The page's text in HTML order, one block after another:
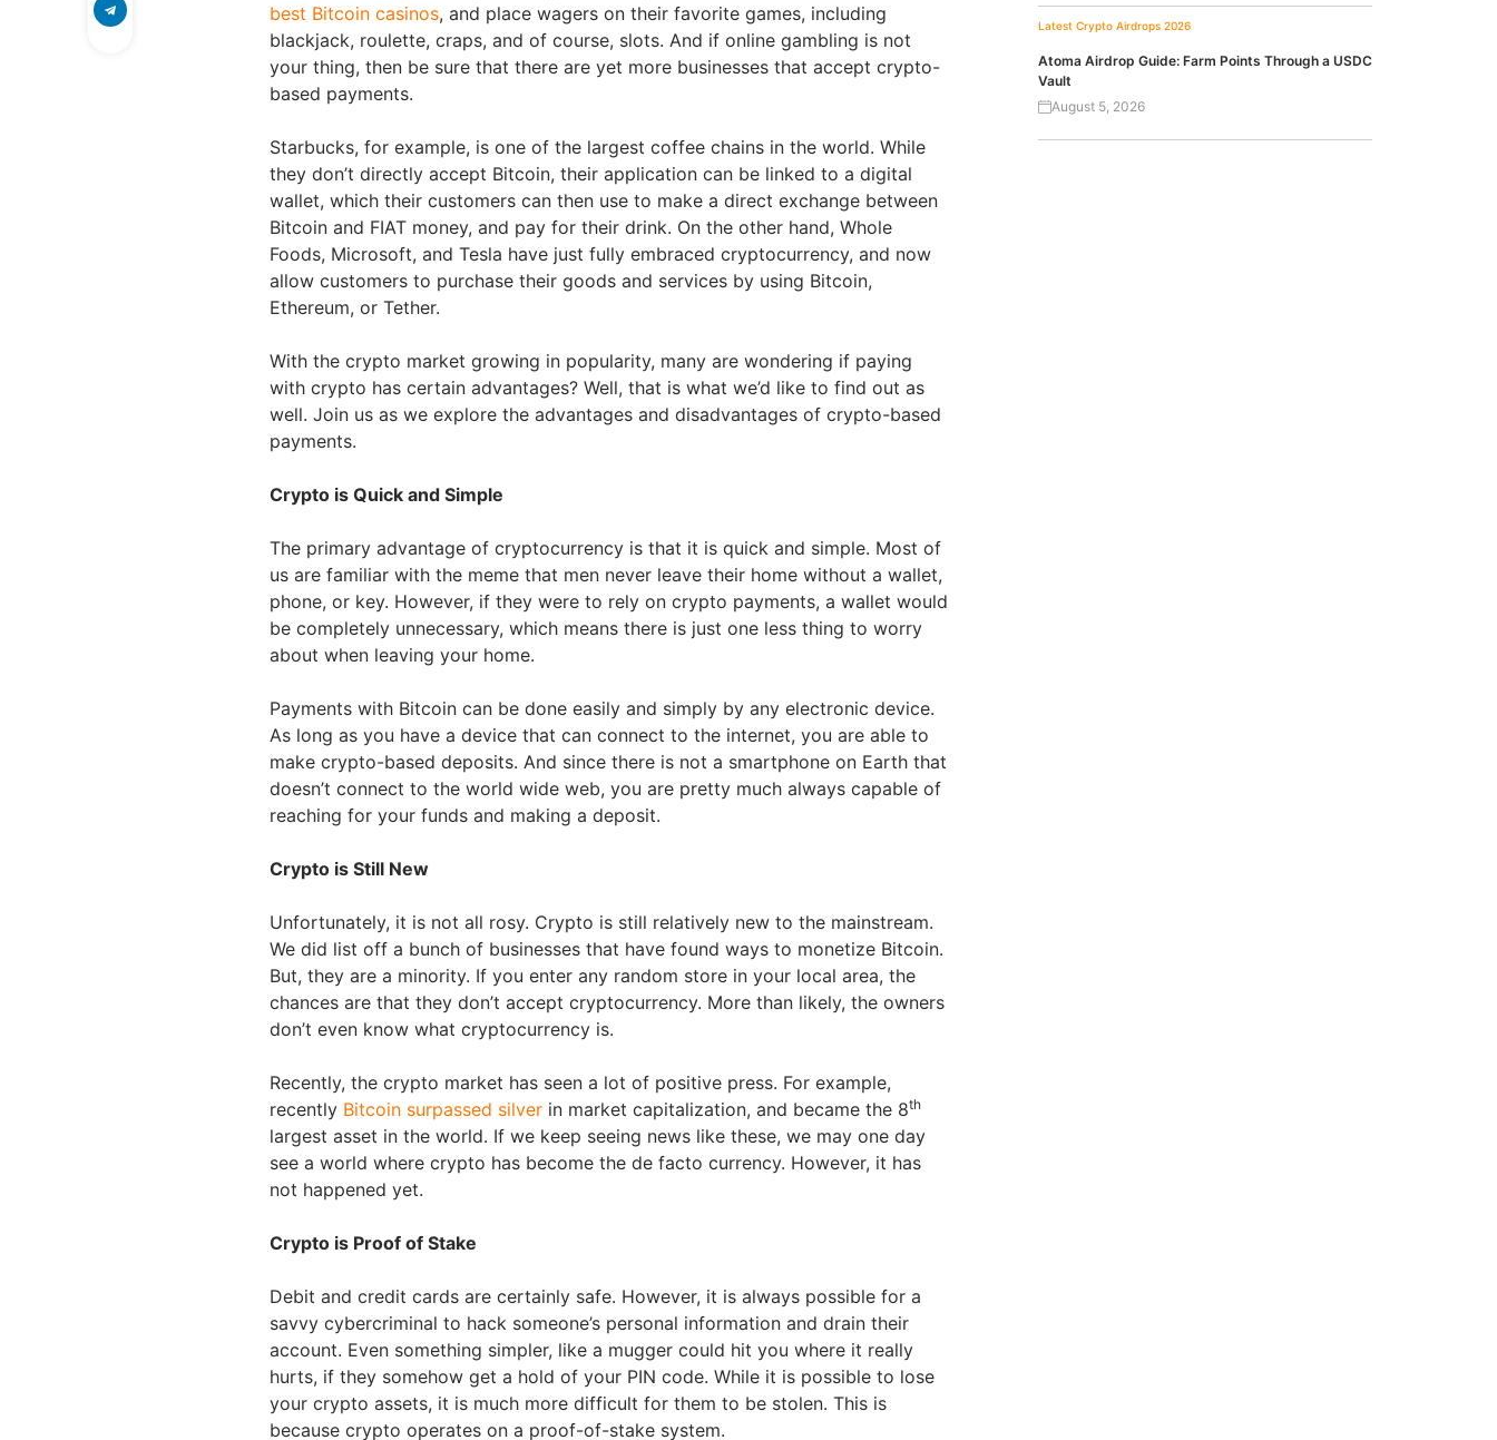
best Bitcoin casinos, and place wagers on their favorite games, including
blackjack, roulette, craps, and of course, slots. And if online gambling is not
your thing, then be sure that there are yet more businesses that accept crypto-
based payments.
Starbucks, for example, is one of the largest coffee chains in the world. While
they don’t directly accept Bitcoin, their application can be linked to a digital
wallet, which their customers can then use to make a direct exchange between
Bitcoin and FIAT money, and pay for their drink. On the other hand, Whole
Foods, Microsoft, and Tesla have just fully embraced cryptocurrency, and now
allow customers to purchase their goods and services by using Bitcoin,
Ethereum, or Tether.
With the crypto market growing in popularity, many are wondering if paying
with crypto has certain advantages? Well, that is what we’d like to find out as
well. Join us as we explore the advantages and disadvantages of crypto-based
payments.
Crypto is Quick and Simple
The primary advantage of cryptocurrency is that it is quick and simple. Most of
us are familiar with the meme that men never leave their home without a wallet,
phone, or key. However, if they were to rely on crypto payments, a wallet would
be completely unnecessary, which means there is just one less thing to worry
about when leaving your home.
Payments with Bitcoin can be done easily and simply by any electronic device.
As long as you have a device that can connect to the internet, you are able to
make crypto-based deposits. And since there is not a smartphone on Earth that
doesn’t connect to the world wide web, you are pretty much always capable of
reaching for your funds and making a deposit.
Crypto is Still New
Unfortunately, it is not all rosy. Crypto is still relatively new to the mainstream.
We did list off a bunch of businesses that have found ways to monetize Bitcoin.
But, they are a minority. If you enter any random store in your local area, the
chances are that they don’t accept cryptocurrency. More than likely, the owners
don’t even know what cryptocurrency is.
Recently, the crypto market has seen a lot of positive press. For example,
recently Bitcoin surpassed silver in market capitalization, and became the 8th
largest asset in the world. If we keep seeing news like these, we may one day
see a world where crypto has become the de facto currency. However, it has
not happened yet.
Crypto is Proof of Stake
Debit and credit cards are certainly safe. However, it is always possible for a
savvy cybercriminal to hack someone’s personal information and drain their
account. Even something simpler, like a mugger could hit you where it really
hurts, if they somehow get a hold of your PIN code. While it is possible to lose
your crypto assets, it is much more difficult for them to be stolen. This is
because crypto operates on a proof-of-stake system.
Latest Crypto Airdrops 2026
Atoma Airdrop Guide: Farm Points Through a USDC
Vault
August 5, 2026